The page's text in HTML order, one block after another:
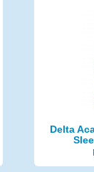
Delta